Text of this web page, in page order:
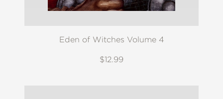
Eden of Witches Volume 4
$12.99